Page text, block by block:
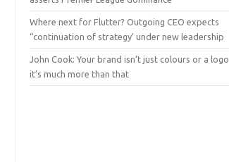
Where next for Flutter? Outgoing CEO expects
“continuation of strategy’ under new leadership
John Cook: Your brand isn’t just colours or a logo,
it’s much more than that